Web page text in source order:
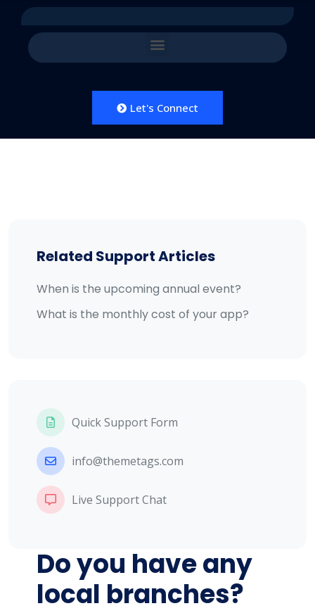
Let's Connect
Related Support Articles
When is the upcoming annual event?
What is the monthly cost of your app?
Quick Support Form
info@themetags.com
Live Support Chat
Do you have any
local branches?